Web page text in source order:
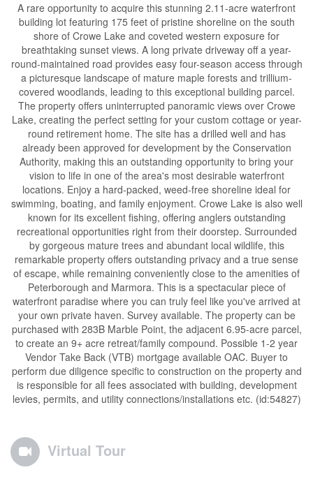
A rare opportunity to acquire this stunning 2.11-acre waterfront
building lot featuring 175 feet of pristine shoreline on the south
shore of Crowe Lake and coveted western exposure for
breathtaking sunset views. A long private driveway off a year-
round-maintained road provides easy four-season access through
a picturesque landscape of mature maple forests and trillium-
covered woodlands, leading to this exceptional building parcel.
The property offers uninterrupted panoramic views over Crowe
Lake, creating the perfect setting for your custom cottage or year-
round retirement home. The site has a drilled well and has
already been approved for development by the Conservation
Authority, making this an outstanding opportunity to bring your
vision to life in one of the area's most desirable waterfront
locations. Enjoy a hard-packed, weed-free shoreline ideal for
swimming, boating, and family enjoyment. Crowe Lake is also well
known for its excellent fishing, offering anglers outstanding
recreational opportunities right from their doorstep. Surrounded
by gorgeous mature trees and abundant local wildlife, this
remarkable property offers outstanding privacy and a true sense
of escape, while remaining conveniently close to the amenities of
Peterborough and Marmora. This is a spectacular piece of
waterfront paradise where you can truly feel like you've arrived at
your own private haven. Survey available. The property can be
purchased with 283B Marble Point, the adjacent 6.95-acre parcel,
to create an 9+ acre retreat/family compound. Possible 1-2 year
Vendor Take Back (VTB) mortgage available OAC. Buyer to
perform due diligence specific to construction on the property and
is responsible for all fees associated with building, development
levies, permits, and utility connections/installations etc. (id:54827)
Virtual Tour